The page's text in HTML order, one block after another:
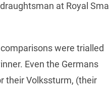
at Royal Small
were trialled
Even the Germans
their Volkssturm, (their